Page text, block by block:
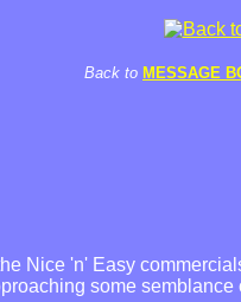
Back to MESSAGE
Nice 'n' Easy
some semblance